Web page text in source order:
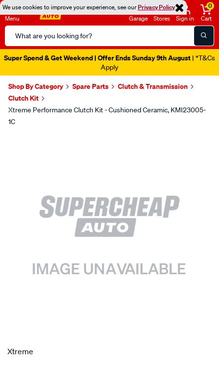
We use cookies to improve your experience, see ourPrivacy Policy
Menu
Search
Catalog
Garage Stores Sign in
0
Cart
Super Spend & Get Weekend | Offer Ends Sunday 9th August | *T&Cs
Apply
Shop By Category Spare Parts
Clutch & Transmission
Clutch Kit
Xtreme Performance Clutch Kit - Cushioned Ceramic, KMI23005-
1C
SPECIAL ORDER
Xtreme